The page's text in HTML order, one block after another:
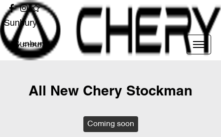
Sunbury
Sunbury
All New Chery Stockman
Coming soon